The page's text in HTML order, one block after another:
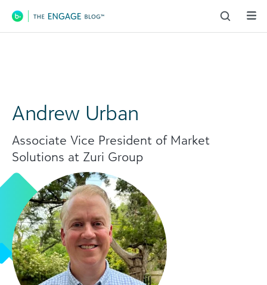
Main Navigation
Andrew Urban
Associate Vice President of Market
Solutions at Zuri Group